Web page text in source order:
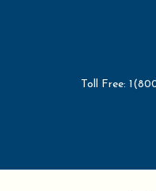
Toll Free: